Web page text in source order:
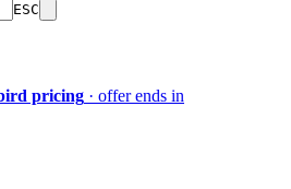
ESC
pricing · offer ends in